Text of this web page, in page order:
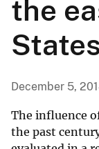
the
States
December 5,
The influence
the past